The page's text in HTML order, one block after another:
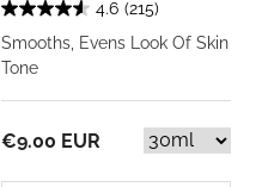
4.6 (215)
Smooths, Evens Look Of Skin
Tone
€9.00 EUR